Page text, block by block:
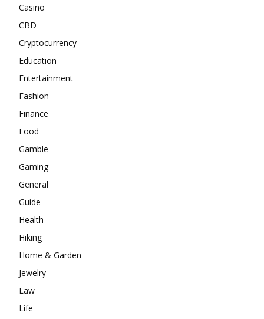
Casino
CBD
Cryptocurrency
Education
Entertainment
Fashion
Finance
Food
Gamble
Gaming
General
Guide
Health
Hiking
Home & Garden
Jewelry
Law
Life